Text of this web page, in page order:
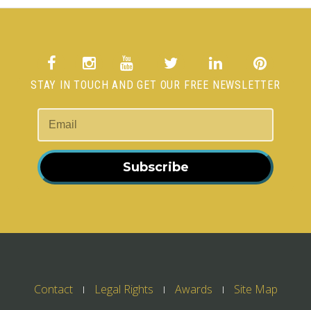
STAY IN TOUCH AND GET OUR FREE NEWSLETTER
Subscribe
Contact Legal Rights Awards Site Map